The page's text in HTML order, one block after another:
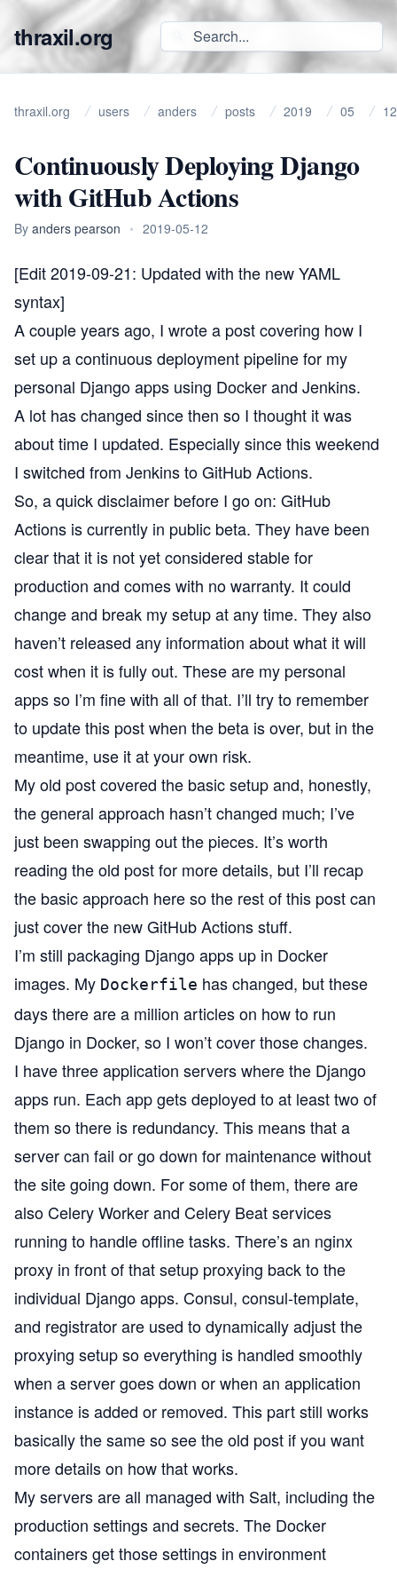
thraxil.org
thraxil.org users anders posts 2019 05 12
Continuously Deploying Django
with GitHub Actions
By anders pearson • 2019-05-12
[Edit 2019-09-21: Updated with the new YAML
syntax]
A couple years ago, I wrotea post covering how I
set up a continuous deployment pipeline for my
personal Django apps using Docker and Jenkins.
A lot has changed since then so I thought it was
about time I updated. Especially since this weekend
I switched from Jenkins toGitHub Actions.
So, a quick disclaimer before I go on: GitHub
Actions is currently in public beta. They have been
clear that it is not yet considered stable for
production and comes with no warranty. It could
change and break my setup at any time. They also
haven’t released any information about what it will
cost when it is fully out. These are my personal
apps so I’m fine with all of that. I’ll try to remember
to update this post when the beta is over, but in the
meantime, use it at your own risk.
My old post covered the basic setup and, honestly,
the general approach hasn’t changed much; I’ve
just been swapping out the pieces. It’s worth
reading the old post for more details, but I’ll recap
the basic approach here so the rest of this post can
just cover the new GitHub Actions stuff.
I’m still packaging Django apps up in Docker
images. My Dockerfile has changed, but these
days there are a million articles on how to run
Django in Docker, so I won’t cover those changes.
I have three application servers where the Django
apps run. Each app gets deployed to at least two of
them so there is redundancy. This means that a
server can fail or go down for maintenance without
the site going down. For some of them, there are
also Celery Worker and Celery Beat services
running to handle offline tasks. There’s an nginx
proxy in front of that setup proxying back to the
individual Django apps. Consul, consul-template,
and registrator are used to dynamically adjust the
proxying setup so everything is handled smoothly
when a server goes down or when an application
instance is added or removed. This part still works
basically the same so see the old post if you want
more details on how that works.
My servers are all managed with Salt, including the
production settings and secrets. The Docker
containers get those settings in environment